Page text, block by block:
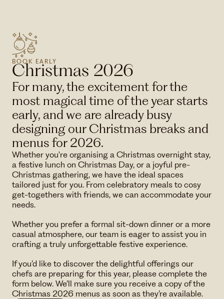
BOOK EARLY
Christmas 2026
For many, the excitement for the
most magical time of the year starts
early, and we are already busy
designing our Christmas breaks and
menus for 2026.
Whether you're organising a Christmas overnight stay,
a festive lunch on Christmas Day, or a joyful pre-
Christmas gathering, we have the ideal spaces
tailored just for you. From celebratory meals to cosy
get-togethers with friends, we can accommodate your
needs.
Whether you prefer a formal sit-down dinner or a more
casual atmosphere, our team is eager to assist you in
crafting a truly unforgettable festive experience.
If you’d like to discover the delightful offerings our
chefs are preparing for this year, please complete the
form below. We’ll make sure you receive a copy of the
Christmas 2026 menus as soon as they’re available.